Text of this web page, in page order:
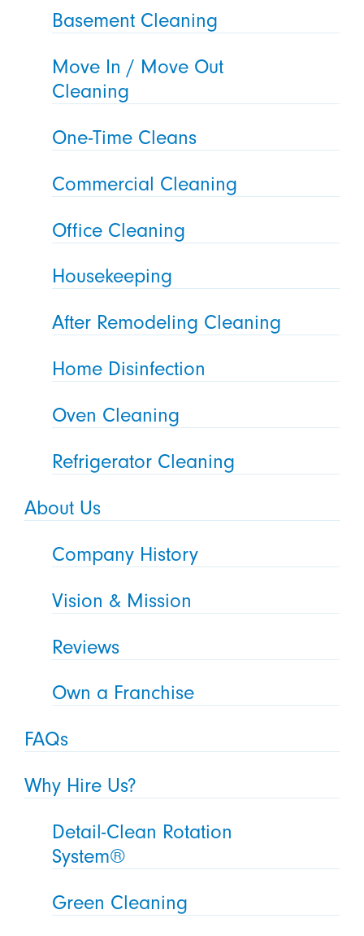
Basement Cleaning
Move In / Move Out
Cleaning
One-Time Cleans
Commercial Cleaning
Office Cleaning
Housekeeping
After Remodeling Cleaning
Home Disinfection
Oven Cleaning
Refrigerator Cleaning
About Us
Company History
Vision & Mission
Reviews
Own a Franchise
FAQs
Why Hire Us?
Detail-Clean Rotation
System®
Green Cleaning